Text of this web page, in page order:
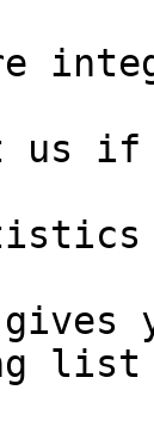
us if
list